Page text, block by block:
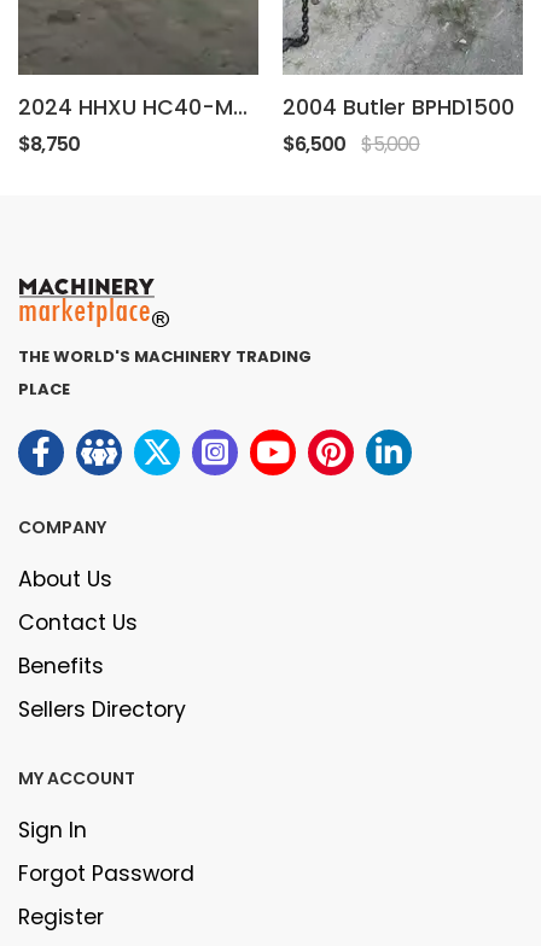
2024 HHXU HC40-MD-4
$8,750
2004 Butler BPHD1500
$6,500 $5,000
THE WORLD'S MACHINERY TRADING
PLACE
COMPANY
About Us
Contact Us
Benefits
Sellers Directory
MY ACCOUNT
Sign In
Forgot Password
Register